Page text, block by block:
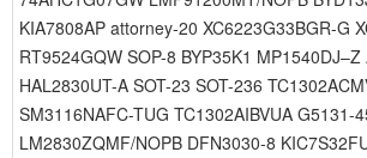
KIA7808AP attorney-20 XC6223G33BGR-G
RT9524GQW SOP-8 BYP35K1
HAL2830UT-A SOT-23 SOT-236
SM3116NAFC-TUG TC1302AIBVUA G5131-
LM2830ZQMF/NOPB DFN3030-8